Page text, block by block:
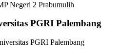
Negeri 2 Prabumulih
PGRI Palembang
PGRI Palembang